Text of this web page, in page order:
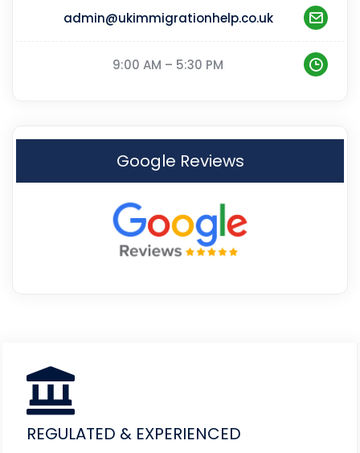
admin@ukimmigrationhelp.co.uk
9:00 AM – 5:30 PM
Google Reviews
REGULATED & EXPERIENCED